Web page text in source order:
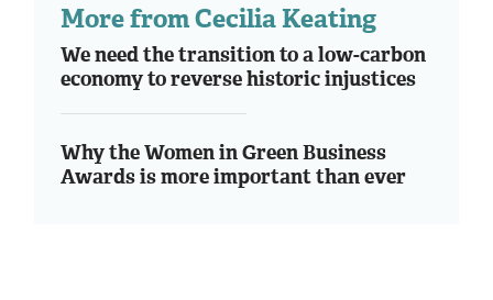
More from Cecilia Keating
We need the transition to a low-carbon
economy to reverse historic injustices
Why the Women in Green Business
Awards is more important than ever